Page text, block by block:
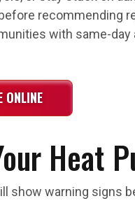
recommending
with same-day
ONLINE
Heat
show warning signs